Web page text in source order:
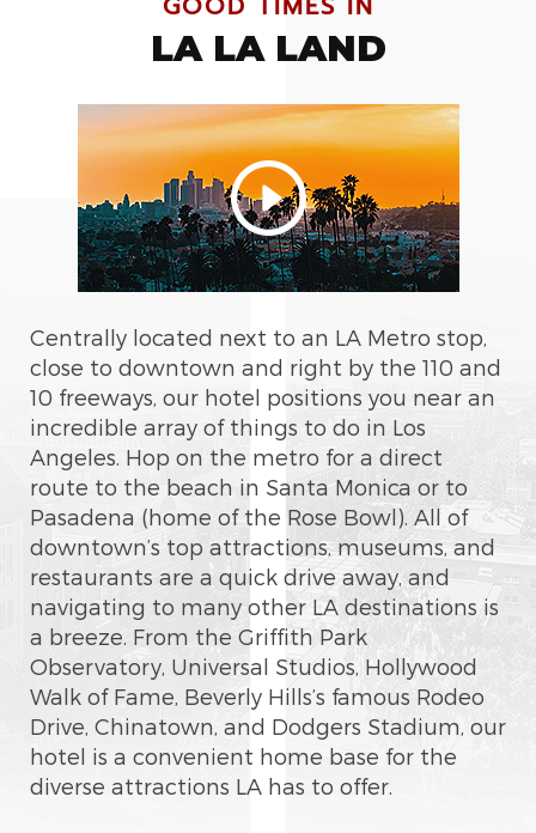
LA LA LAND
Centrally located next to an LA Metro stop,
close to downtown and right by the 110 and
10 freeways, our hotel positions you near an
incredible array of things to do in Los
Angeles. Hop on the metro for a direct
route to the beach in Santa Monica or to
Pasadena (home of the Rose Bowl). All of
downtown’s top attractions, museums, and
restaurants are a quick drive away, and
navigating to many other LA destinations is
a breeze. From the Griffith Park
Observatory, Universal Studios, Hollywood
Walk of Fame, Beverly Hills’s famous Rodeo
Drive, Chinatown, and Dodgers Stadium, our
hotel is a convenient home base for the
diverse attractions LA has to offer.